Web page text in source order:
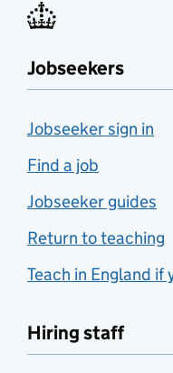
Jobseekers
Jobseeker sign in
Find a job
Jobseeker guides
Return to teaching
Teach in England if
Hiring staff